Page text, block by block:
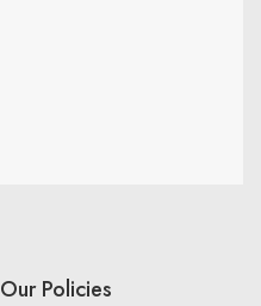
Our Policies